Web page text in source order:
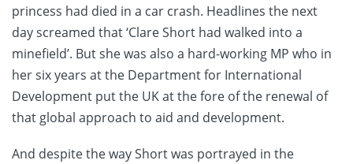
princess had died in a car crash. Headlines the next
day screamed that ‘Clare Short had walked into a
minefield’. But she was also a hard-working MP who in
her six years at the Department for International
Development put the UK at the fore of the renewal of
that global approach to aid and development.
And despite the way Short was portrayed in the